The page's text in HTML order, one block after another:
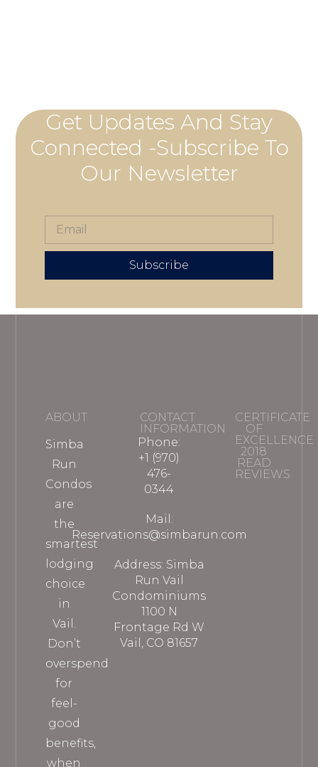
Get Updates And Stay
Connected -Subscribe To
Our Newsletter
Subscribe
ABOUT
Simba
Run
Condos
are
the
smartest
lodging
choice
in
Vail.
Don’t
overspend
for
feel-
good
benefits,
when
CONTACT
INFORMATION
Phone:
+1 (970)
476-
0344
Mail:
Reservations@simbarun.com
Address: Simba
Run Vail
Condominiums
1100 N
Frontage Rd W
Vail, CO 81657
CERTIFICATE
OF
EXCELLENCE
2018
READ
REVIEWS